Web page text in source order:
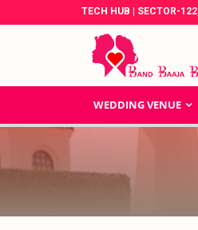
TECH HUB | SECTOR-
WEDDING VENUE